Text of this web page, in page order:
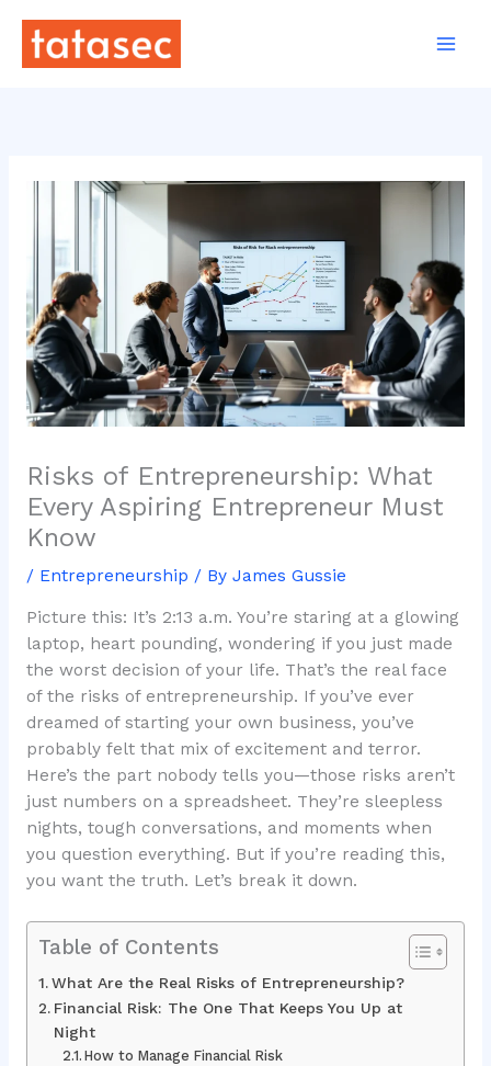
content
Risks of Entrepreneurship: What
Every Aspiring Entrepreneur Must
Know
/ Entrepreneurship / By James Gussie
Picture this: It’s 2:13 a.m. You’re staring at a glowing
laptop, heart pounding, wondering if you just made
the worst decision of your life. That’s the real face
of the risks of entrepreneurship. If you’ve ever
dreamed of starting your own business, you’ve
probably felt that mix of excitement and terror.
Here’s the part nobody tells you—those risks aren’t
just numbers on a spreadsheet. They’re sleepless
nights, tough conversations, and moments when
you question everything. But if you’re reading this,
you want the truth. Let’s break it down.
Table of Contents
What Are the Real Risks of Entrepreneurship?
Financial Risk: The One That Keeps You Up at
Night
How to Manage Financial Risk